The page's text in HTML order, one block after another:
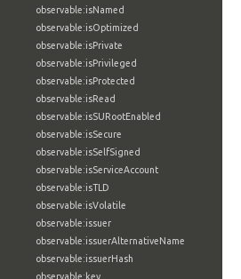
observable:isNamed
observable:isOptimized
observable:isPrivate
observable:isPrivileged
observable:isProtected
observable:isRead
observable:isSURootEnabled
observable:isSecure
observable:isSelfSigned
observable:isServiceAccount
observable:isTLD
observable:isVolatile
observable:issuer
observable:issuerAlternativeName
observable:issuerHash
observable:key